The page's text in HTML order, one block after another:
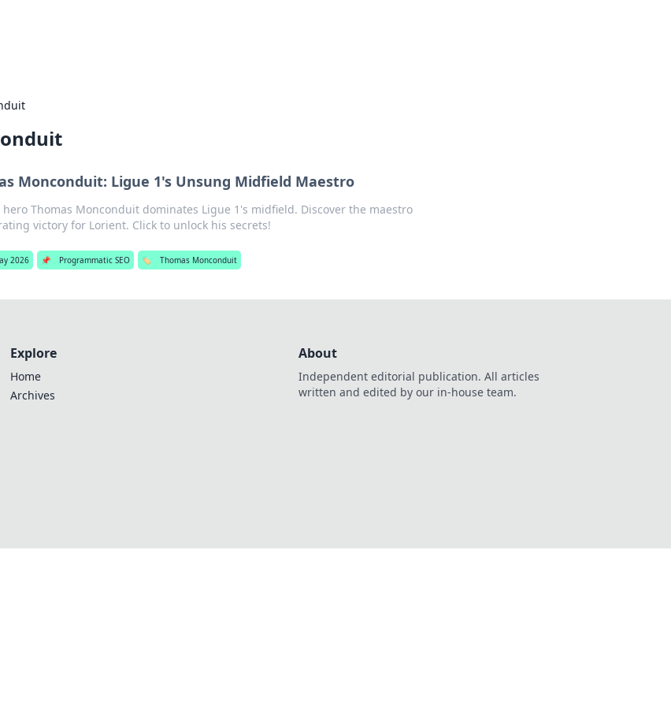
Monconduit: Ligue 1's Unsung Midfield Maestro
hero Thomas Monconduit dominates Ligue 1's midfield. Discover the maestro
victory for Lorient. Click to unlock his secrets!
2026 📌 Programmatic SEO 🏷️ Thomas Monconduit
Explore
Home
Archives
About
Independent editorial publication. All articles
written and edited by our in-house team.